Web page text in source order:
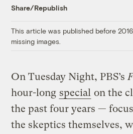
Share/Republish
This article was published before
missing images.
On Tuesday Night, PBS’s
hour-long special on the
the past four years —
the skeptics themselves,